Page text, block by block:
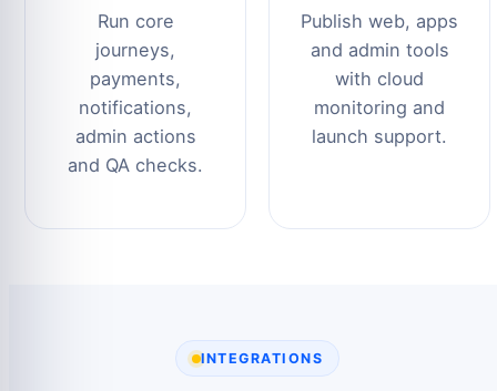
Run core
journeys,
payments,
notifications,
admin actions
and QA checks.
Publish web, apps
and admin tools
with cloud
monitoring and
launch support.
INTEGRATIONS